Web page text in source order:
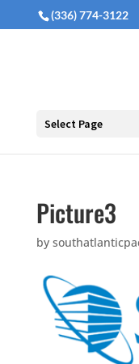
(336) 774-3122
Select Page
Picture3
by